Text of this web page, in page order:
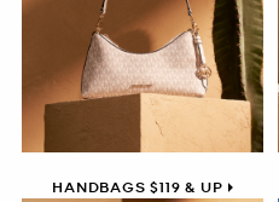
HANDBAGS $119 & UP